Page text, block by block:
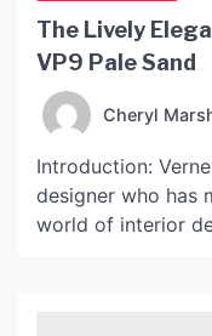
The Lively
VP9 Pale Sand
Cheryl
Introduction:
designer who has
world of interior